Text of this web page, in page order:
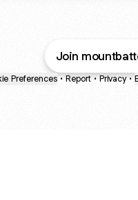
Join
Preferences • Report • Privacy •